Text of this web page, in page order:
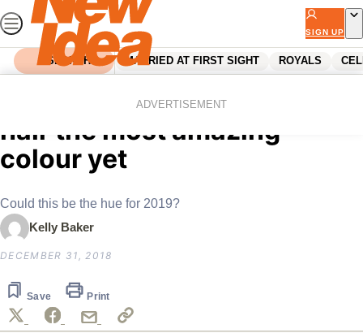
Skip
to
content
SIGN UP
SEARCH MARRIED AT FIRST SIGHT ROYALS
ADVERTISEMENT
Kylie Jenner just dyed her
hair the most amazing
colour yet
Could this be the hue for 2019?
Kelly Baker
DECEMBER 31, 2018
Save Print